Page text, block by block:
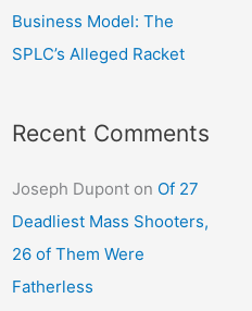
Business Model: The
SPLC’s Alleged Racket
Recent Comments
Joseph Dupont on Of 27
Deadliest Mass Shooters,
26 of Them Were
Fatherless